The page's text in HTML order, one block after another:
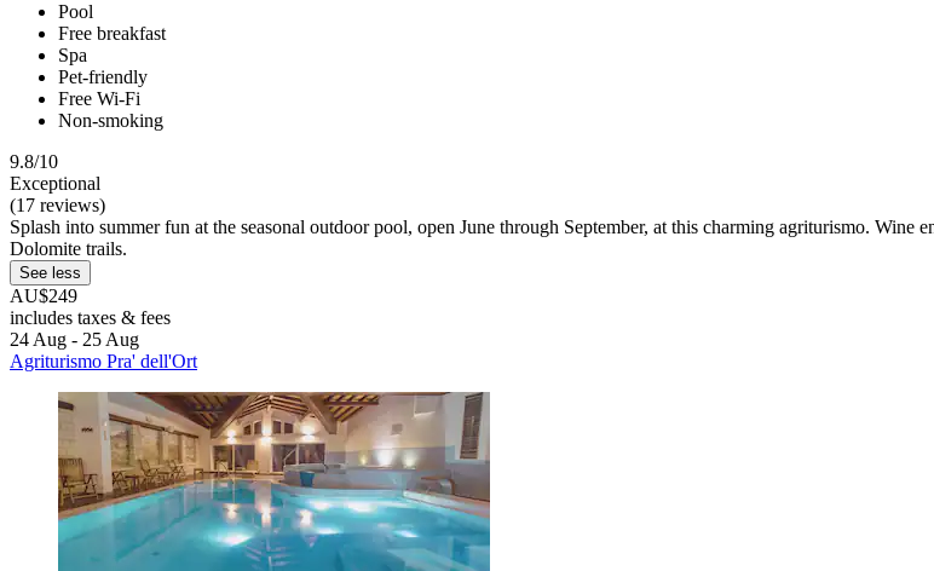
Pool
Free breakfast
Spa
Pet-friendly
Free Wi-Fi
Non-smoking
9.8/10
Exceptional
(17 reviews)
Splash into summer fun at the seasonal outdoor pool, open June through September, at this charming agriturismo.
Dolomite trails.
See less
AU$249
includes taxes & fees
24 Aug - 25 Aug
Agriturismo Pra' dell'Ort